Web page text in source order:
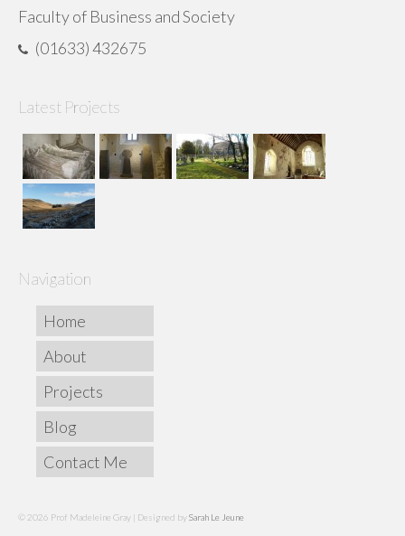
Faculty of Business and Society
(01633) 432675
Latest Projects
Navigation
Home
About
Projects
Blog
Contact Me
© 2026 Prof Madeleine Gray | Designed bySarah Le Jeune